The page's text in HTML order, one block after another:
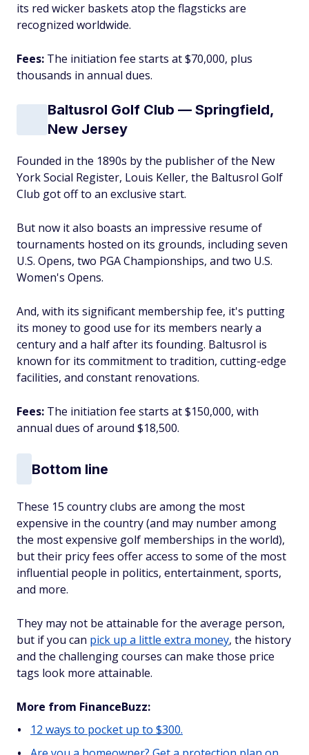
its red wicker baskets atop the flagsticks are
recognized worldwide.
Fees: The initiation fee starts at $70,000, plus
thousands in annual dues.
Baltusrol Golf Club — Springfield,
New Jersey
Founded in the 1890s by the publisher of the New
York Social Register, Louis Keller, the Baltusrol Golf
Club got off to an exclusive start.
But now it also boasts an impressive resume of
tournaments hosted on its grounds, including seven
U.S. Opens, two PGA Championships, and two U.S.
Women's Opens.
And, with its significant membership fee, it's putting
its money to good use for its members nearly a
century and a half after its founding. Baltusrol is
known for its commitment to tradition, cutting-edge
facilities, and constant renovations.
Fees: The initiation fee starts at $150,000, with
annual dues of around $18,500.
Bottom line
These 15 country clubs are among the most
expensive in the country (and may number among
the most expensive golf memberships in the world),
but their pricy fees offer access to some of the most
influential people in politics, entertainment, sports,
and more.
They may not be attainable for the average person,
but if you can pick up a little extra money, the history
and the challenging courses can make those price
tags look more attainable.
More from FinanceBuzz:
12 ways to pocket up to $300.